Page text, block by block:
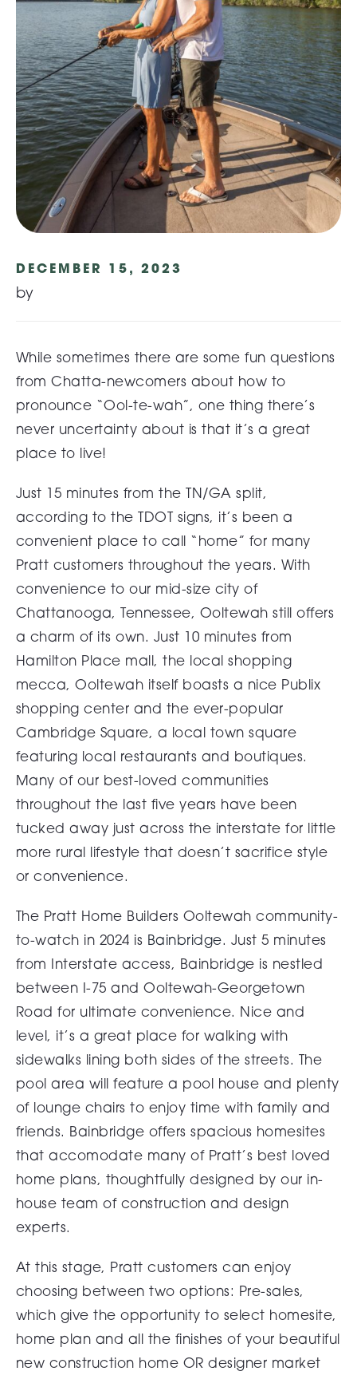
DECEMBER 15, 2023
by
While sometimes there are some fun questions
from Chatta-newcomers about how to
pronounce “Ool-te-wah”, one thing there’s
never uncertainty about is that it’s a great
place to live!
Just 15 minutes from the TN/GA split,
according to the TDOT signs, it’s been a
convenient place to call “home” for many
Pratt customers throughout the years. With
convenience to our mid-size city of
Chattanooga, Tennessee, Ooltewah still offers
a charm of its own. Just 10 minutes from
Hamilton Place mall, the local shopping
mecca, Ooltewah itself boasts a nice Publix
shopping center and the ever-popular
Cambridge Square, a local town square
featuring local restaurants and boutiques.
Many of our best-loved communities
throughout the last five years have been
tucked away just across the interstate for little
more rural lifestyle that doesn’t sacrifice style
or convenience.
The Pratt Home Builders Ooltewah community-
to-watch in 2024 is Bainbridge. Just 5 minutes
from Interstate access, Bainbridge is nestled
between I-75 and Ooltewah-Georgetown
Road for ultimate convenience. Nice and
level, it’s a great place for walking with
sidewalks lining both sides of the streets. The
pool area will feature a pool house and plenty
of lounge chairs to enjoy time with family and
friends. Bainbridge offers spacious homesites
that accomodate many of Pratt’s best loved
home plans, thoughtfully designed by our in-
house team of construction and design
experts.
At this stage, Pratt customers can enjoy
choosing between two options: Pre-sales,
which give the opportunity to select homesite,
home plan and all the finishes of your beautiful
new construction home OR designer market